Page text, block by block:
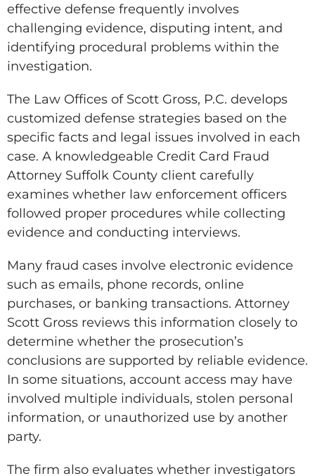
effective defense frequently involves
challenging evidence, disputing intent, and
identifying procedural problems within the
investigation.
The Law Offices of Scott Gross, P.C. develops
customized defense strategies based on the
specific facts and legal issues involved in each
case. A knowledgeable Credit Card Fraud
Attorney Suffolk County client carefully
examines whether law enforcement officers
followed proper procedures while collecting
evidence and conducting interviews.
Many fraud cases involve electronic evidence
such as emails, phone records, online
purchases, or banking transactions. Attorney
Scott Gross reviews this information closely to
determine whether the prosecution’s
conclusions are supported by reliable evidence.
In some situations, account access may have
involved multiple individuals, stolen personal
information, or unauthorized use by another
party.
The firm also evaluates whether investigators